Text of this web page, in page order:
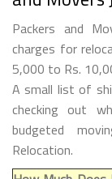
Packers and
charges for
5,000 to Rs.
A small list of
checking out
budgeted
Relocation.